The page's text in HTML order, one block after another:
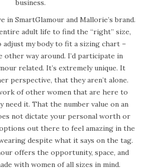
business.
in SmartGlamour and Mallorie’s brand.
adult life to find the “right” size,
my body to fit a sizing chart –
other way around. I’d participate in
related. It’s extremely unique. It
perspective, that they aren’t alone.
of other women that are here to
it. That the number value on an
not dictate your personal worth or
out there to feel amazing in the
despite what it says on the tag.
offers the opportunity, space, and
with women of all sizes in mind.